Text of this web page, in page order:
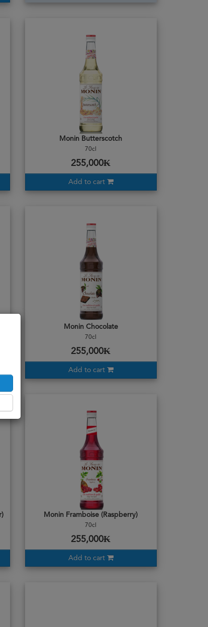
Monin Butterscotch
70cl
255,000₭
Add to cart
Monin Chocolate
70cl
255,000₭
Add to cart
Monin Framboise (Raspberry)
70cl
255,000₭
Add to cart